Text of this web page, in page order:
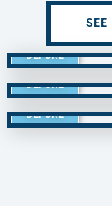
SEE
BEFORE
BEFORE
BEFORE